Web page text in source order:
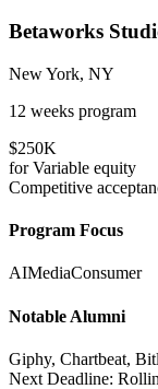
Betaworks
New York, NY
12 weeks program
$250K
forVariable equity
Competitive
Program Focus
AIMediaConsumer
Notable Alumni
Giphy, Chartbeat,
Next Deadline: